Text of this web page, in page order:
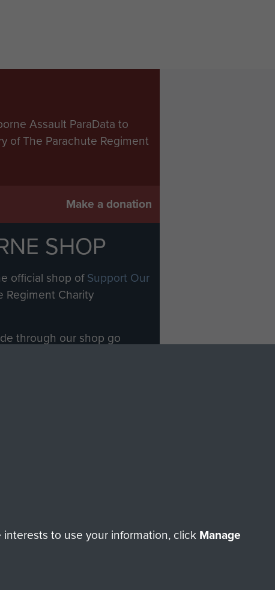
Assault ParaData to
of The Parachute Regiment
Make a donation
SHOP
official shop ofSupport Our
Regiment Charity
through our shop go
to use your information, click Manage